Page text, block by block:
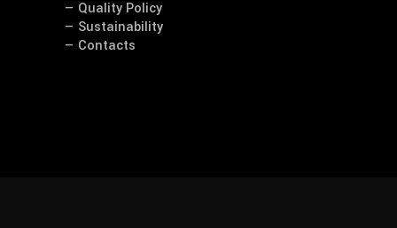
— Quality Policy
— Sustainability
— Contacts